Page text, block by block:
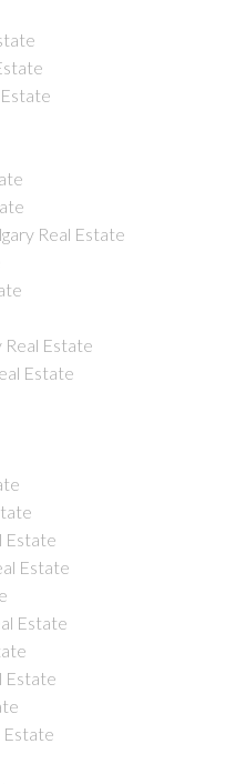
Real Estate
Real Estate
Estate
Estate
Estate
Estate
Estate
Estate